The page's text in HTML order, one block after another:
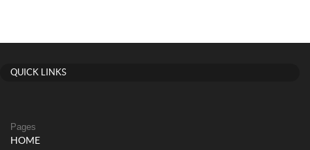
QUICK LINKS
Pages
HOME